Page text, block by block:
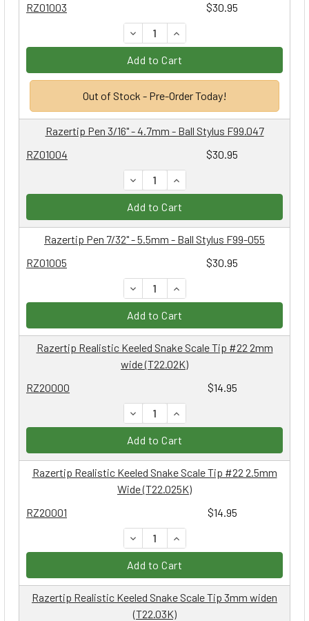
RZ01003 $30.95
DECREASE QUANTITY:
INCREASE QUANTITY:
Add to Cart
Out of Stock - Pre-Order Today!
RZ01004 $30.95
Razertip Pen 3/16" - 4.7mm - Ball Stylus F99.047
DECREASE QUANTITY:
INCREASE QUANTITY:
Add to Cart
RZ01005 $30.95
Razertip Pen 7/32" - 5.5mm - Ball Stylus F99-055
DECREASE QUANTITY:
INCREASE QUANTITY:
Add to Cart
RZ20000 $14.95
Razertip Realistic Keeled Snake Scale Tip #22 2mm
wide (T22.02K)
DECREASE QUANTITY:
INCREASE QUANTITY:
Add to Cart
RZ20001 $14.95
Razertip Realistic Keeled Snake Scale Tip #22 2.5mm
Wide (T22.025K)
DECREASE QUANTITY:
INCREASE QUANTITY:
Add to Cart
Razertip Realistic Keeled Snake Scale Tip 3mm widen
(T22.03K)